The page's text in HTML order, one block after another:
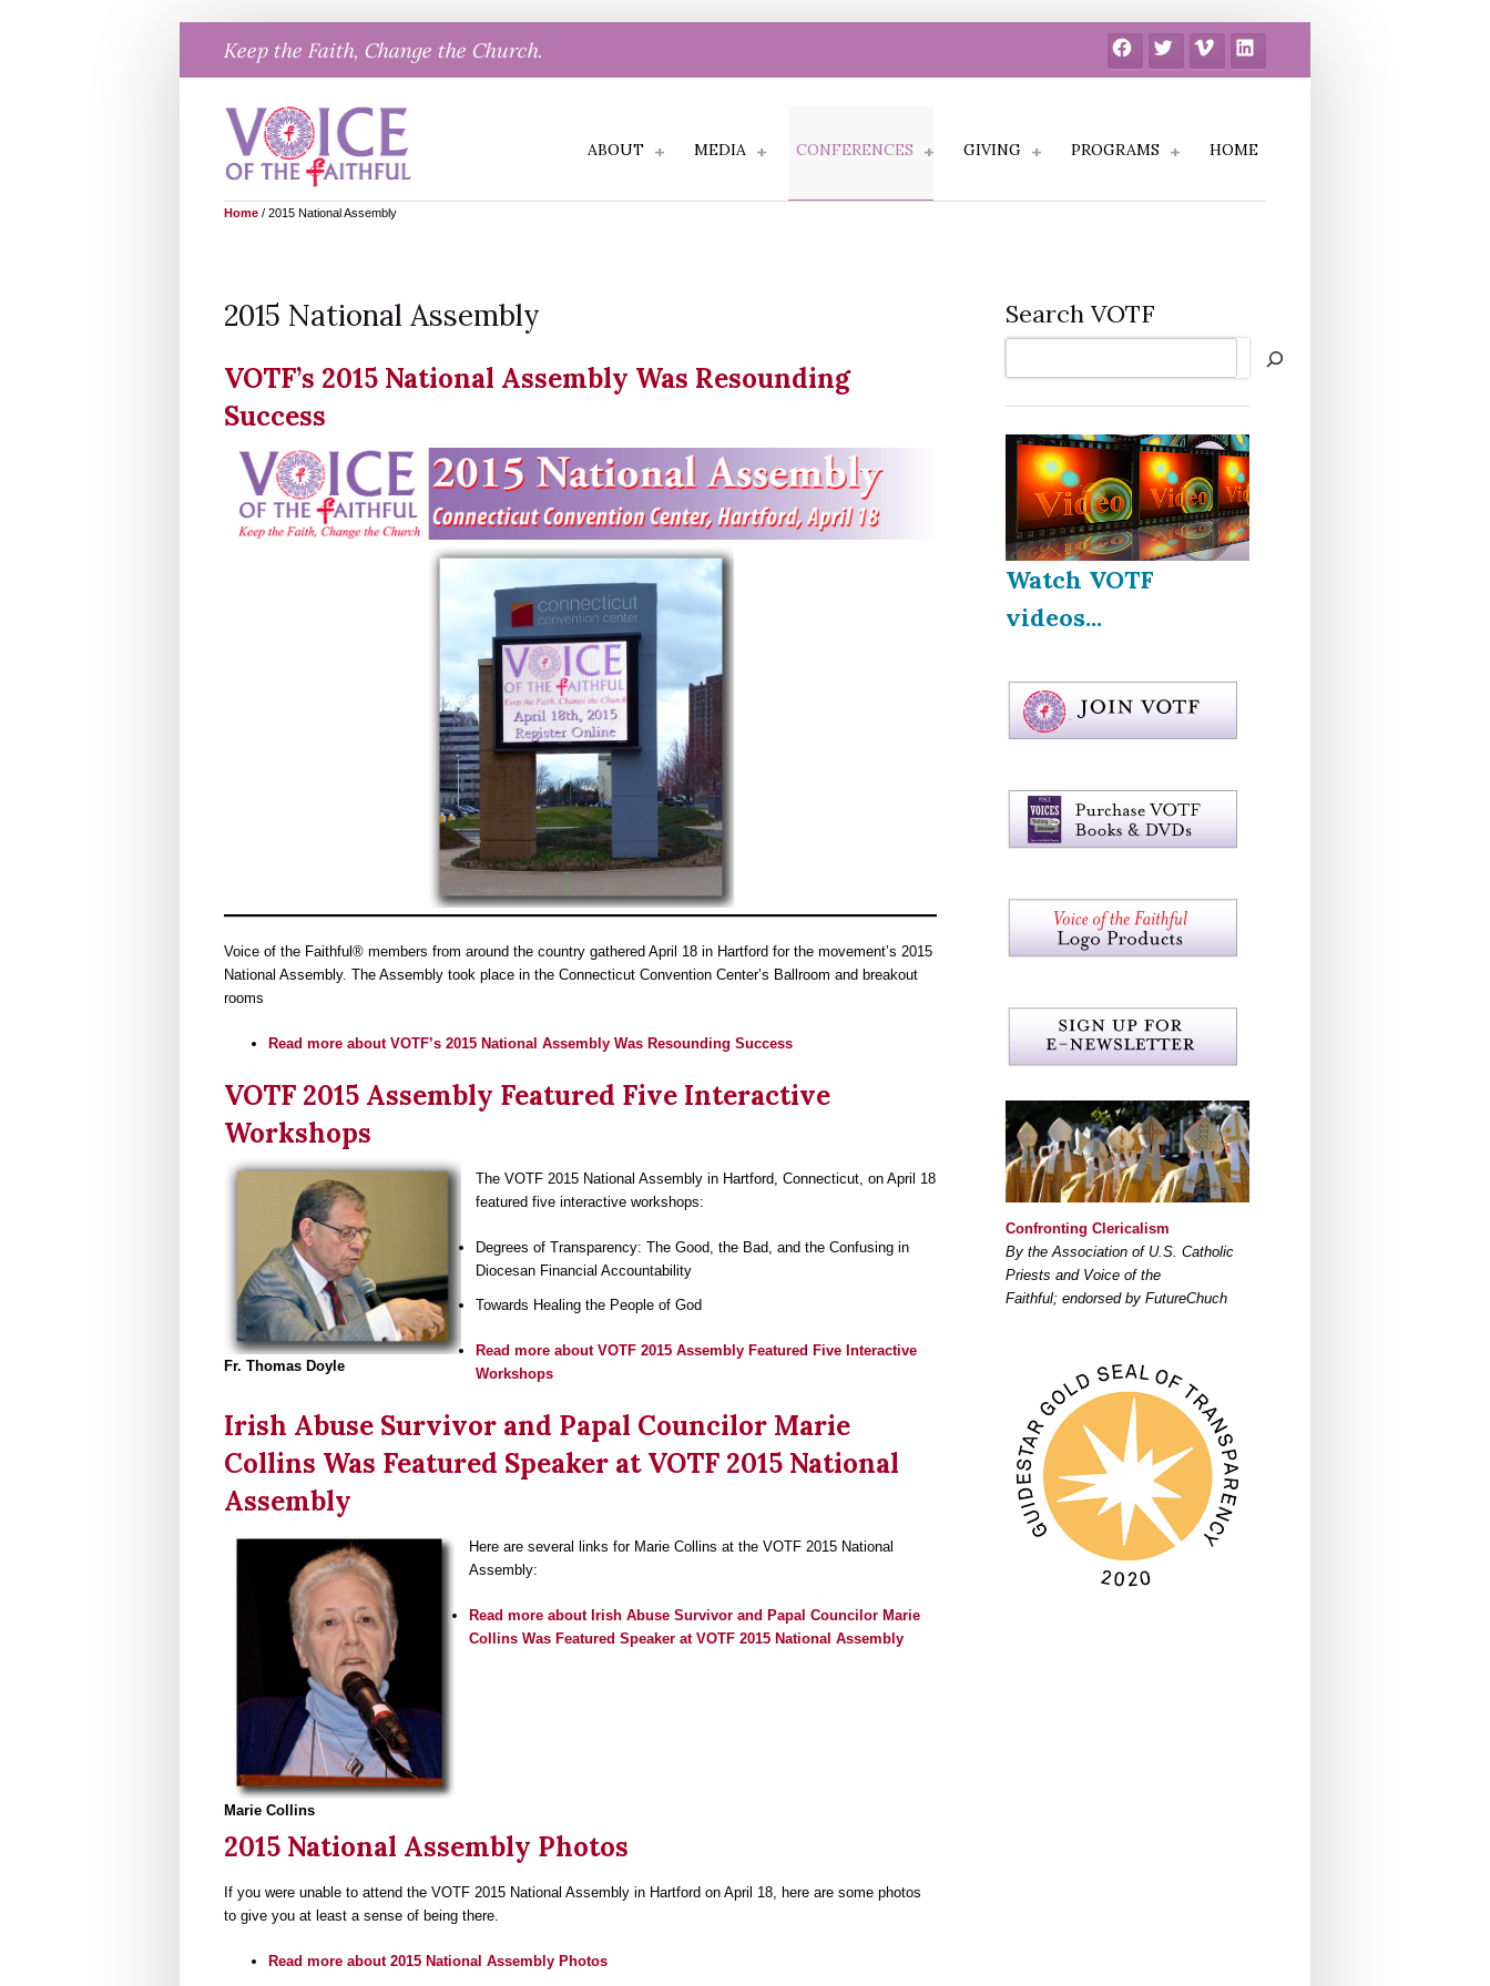
content
Keep the Faith, Change the Church. FacebookTwitter Vimeo LinkedIn
ABOUT MEDIA CONFERENCES GIVING PROGRAMS HOME
Home / 2015 National Assembly
2015 National Assembly
VOTF’s 2015 National Assembly Was Resounding
Success
Voice of the Faithful® members from around the country gathered April 18 in Hartford for the movement’s 2015
National Assembly. The Assembly took place in the Connecticut Convention Center’s Ballroom and breakout
rooms
Read more about VOTF’s 2015 National Assembly Was Resounding Success
VOTF 2015 Assembly Featured Five Interactive
Workshops
Fr. Thomas Doyle
The VOTF 2015 National Assembly in Hartford, Connecticut, on April 18
featured five interactive workshops:
Degrees of Transparency: The Good, the Bad, and the Confusing in
Diocesan Financial Accountability
Towards Healing the People of God
Read more about VOTF 2015 Assembly Featured Five Interactive
Workshops
Irish Abuse Survivor and Papal Councilor Marie
Collins Was Featured Speaker at VOTF 2015 National
Assembly
Marie Collins
Here are several links for Marie Collins at the VOTF 2015 National
Assembly:
Read more about Irish Abuse Survivor and Papal Councilor Marie
Collins Was Featured Speaker at VOTF 2015 National Assembly
2015 National Assembly Photos
If you were unable to attend the VOTF 2015 National Assembly in Hartford on April 18, here are some photos
to give you at least a sense of being there.
Read more about 2015 National Assembly Photos
Search VOTF
Watch VOTF
videos...
Confronting Clericalism
By the Association of U.S. Catholic
Priests and Voice of the
Faithful; endorsed by FutureChuch